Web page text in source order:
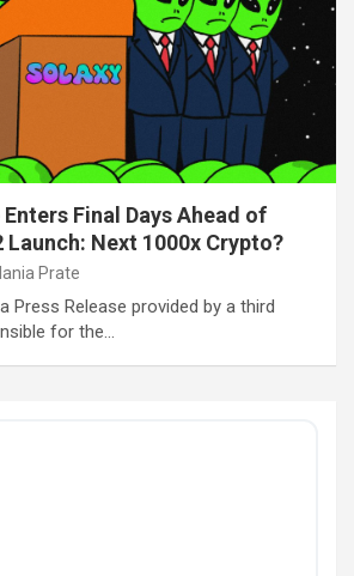
Final Days Ahead of
Launch: Next 1000x Crypto?
Prate
Press Release provided by a third
for the…